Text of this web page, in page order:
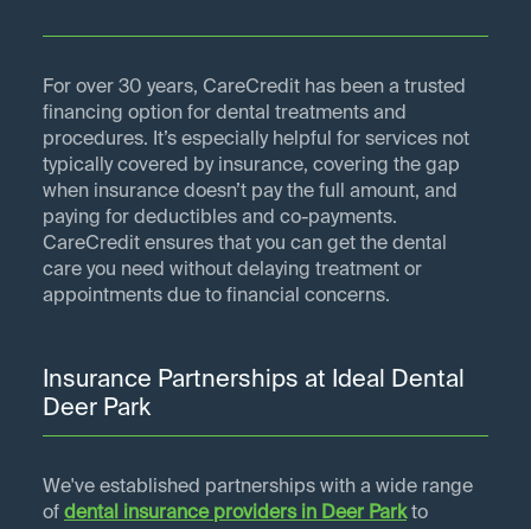
For over 30 years, CareCredit has been a trusted
financing option for dental treatments and
procedures. It’s especially helpful for services not
typically covered by insurance, covering the gap
when insurance doesn’t pay the full amount, and
paying for deductibles and co-payments.
CareCredit ensures that you can get the dental
care you need without delaying treatment or
appointments due to financial concerns.
Insurance Partnerships at Ideal Dental
Deer Park
We've established partnerships with a wide range
of dental insurance providers in Deer Parkto